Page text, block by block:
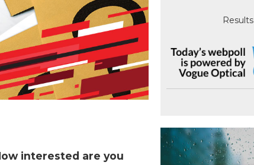
interested are you
Results